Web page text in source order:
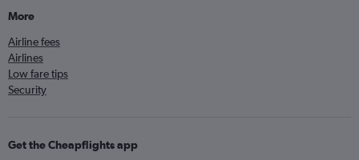
More
Airline fees
Airlines
Low fare tips
Security
Get the Cheapflights app